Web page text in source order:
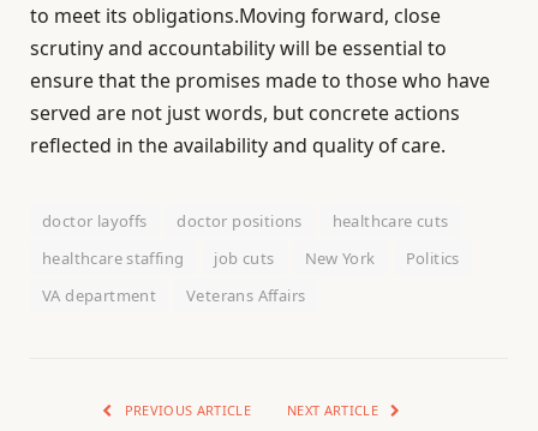
to meet its obligations.Moving forward, close
scrutiny and accountability will be essential to
ensure that the promises made to those who have
served are not just words, but concrete actions
reflected in the availability and quality of care.
doctor layoffs doctor positions
healthcare cuts
healthcare staffing
job cuts New York
Politics
VA department
Veterans Affairs
PREVIOUS ARTICLE NEXT ARTICLE